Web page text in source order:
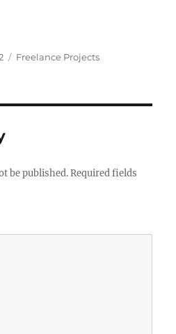
Categories
Freelance Projects
be published. Required fields